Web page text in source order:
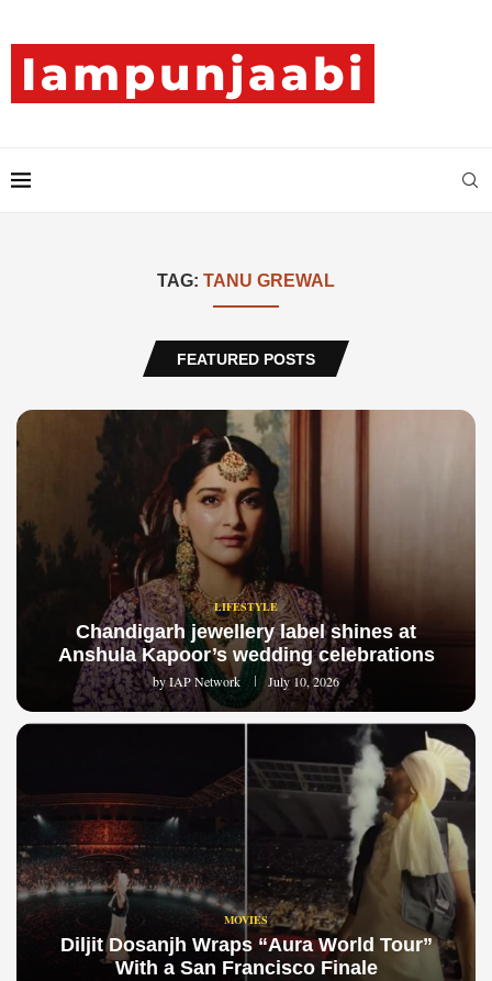
TAG: TANU GREWAL
FEATURED POSTS
LIFESTYLE
Chandigarh jewellery label shines at
Anshula Kapoor’s wedding celebrations
byIAP Network July 10, 2026
MOVIES
Diljit Dosanjh Wraps “Aura World Tour”
With a San Francisco Finale